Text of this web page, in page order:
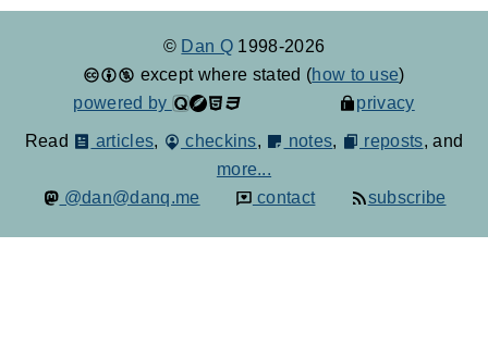
© Dan Q 1998-2026
except where stated (how to use)
powered by
privacy
Read articles, checkins, notes, reposts, and
more...
@dan@danq.me
contact subscribe